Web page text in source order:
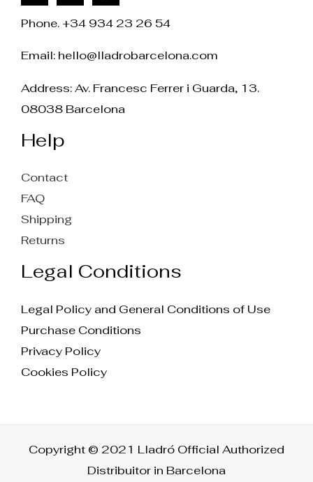
Phone. +34 934 23 26 54
Email: hello@lladrobarcelona.com
Address: Av. Francesc Ferrer i Guarda, 13.
08038 Barcelona
Help
Contact
FAQ
Shipping
Returns
Legal Conditions
Legal Policy and General Conditions of Use
Purchase Conditions
Privacy Policy
Cookies Policy
Copyright © 2021 Lladró Official Authorized
Distribuitor in Barcelona